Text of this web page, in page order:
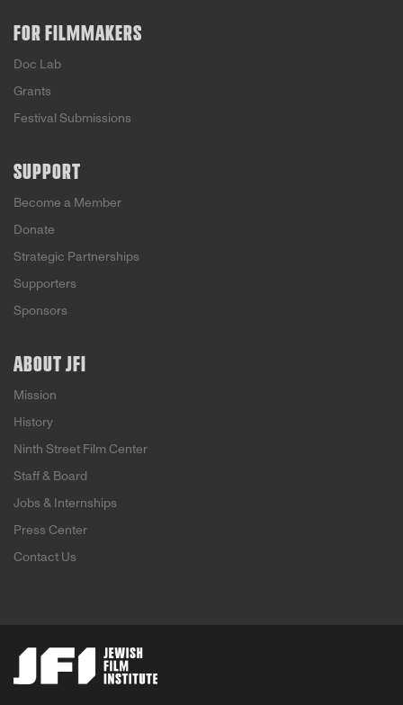
FOR FILMMAKERS
Doc Lab
Grants
Festival Submissions
SUPPORT
Become a Member
Donate
Strategic Partnerships
Supporters
Sponsors
ABOUT JFI
Mission
History
Ninth Street Film Center
Staff & Board
Jobs & Internships
Press Center
Contact Us